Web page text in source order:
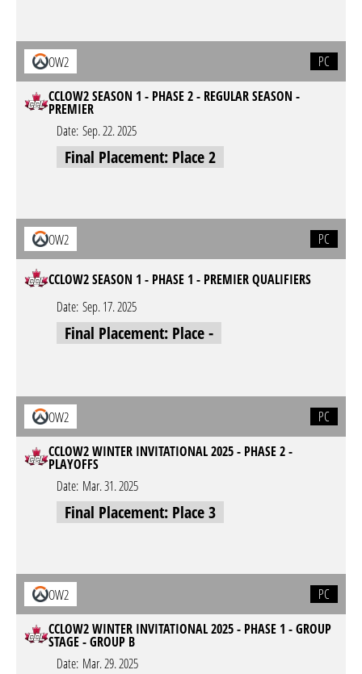
OW2
PC
CCLOW2 SEASON 1 - PHASE 2 - REGULAR SEASON -
PREMIER
Date: Sep. 22. 2025
Final Placement: Place 2
OW2 PC
CCLOW2 SEASON 1 - PHASE 1 - PREMIER QUALIFIERS
Date: Sep. 17. 2025
Final Placement: Place -
OW2
PC
CCLOW2 WINTER INVITATIONAL 2025 - PHASE 2 -
PLAYOFFS
Date: Mar. 31. 2025
Final Placement: Place 3
OW2
PC
CCLOW2 WINTER INVITATIONAL 2025 - PHASE 1 - GROUP
STAGE - GROUP B
Date: Mar. 29. 2025